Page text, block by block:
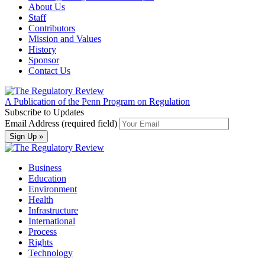
About Us
Staff
Contributors
Mission and Values
History
Sponsor
Contact Us
A Publication of the Penn Program on Regulation
Subscribe to Updates
Email Address (required field)
Business
Education
Environment
Health
Infrastructure
International
Process
Rights
Technology